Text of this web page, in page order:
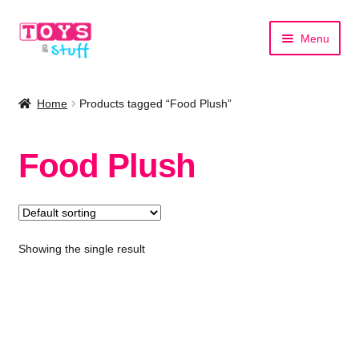
Skip
Skip
Menu
Shop by Brand
Home Products tagged “Food Plush”
Food Plush
Showing the single result